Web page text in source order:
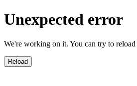
Unexpected error
We're working on it. You can try to reload
Reload